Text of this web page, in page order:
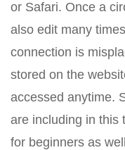
or Safari. Once a
also edit many
connection is
stored on the
accessed anytime.
are including in this
for beginners as